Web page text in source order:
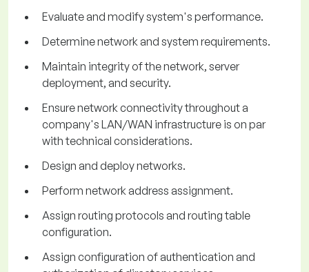
Evaluate and modify system's performance.
Determine network and system requirements.
Maintain integrity of the network, server
deployment, and security.
Ensure network connectivity throughout a
company's LAN/WAN infrastructure is on par
with technical considerations.
Design and deploy networks.
Perform network address assignment.
Assign routing protocols and routing table
configuration.
Assign configuration of authentication and